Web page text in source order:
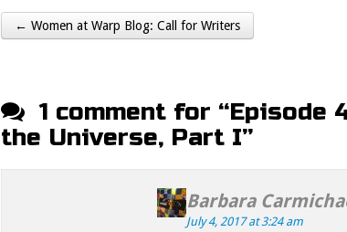
Post navigation
← Women at Warp Blog: Call for Writers
1 comment for “Episode
the Universe, Part I”
Barbara
July 4, 2017 at 3:24 am